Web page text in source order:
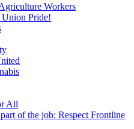
Workers
Pride!
All
of the job: Respect Frontline